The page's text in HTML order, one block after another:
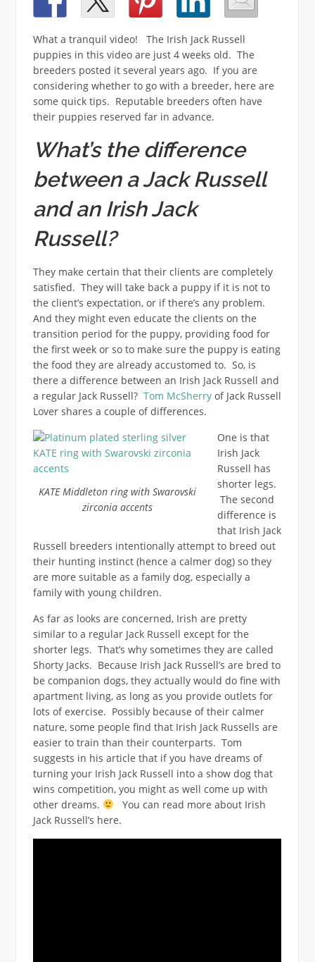
What a tranquil video! The Irish Jack Russell
puppies in this video are just 4 weeks old. The
breeders posted it several years ago. If you are
considering whether to go with a breeder, here are
some quick tips. Reputable breeders often have
their puppies reserved far in advance.
What’s the difference
between a Jack Russell
and an Irish Jack
Russell?
They make certain that their clients are completely
satisfied. They will take back a puppy if it is not to
the client’s expectation, or if there’s any problem.
And they might even educate the clients on the
transition period for the puppy, providing food for
the first week or so to make sure the puppy is eating
the food they are already accustomed to. So, is
there a difference between an Irish Jack Russell and
a regular Jack Russell? Tom McSherryof Jack Russell
Lover shares a couple of differences.
KATE Middleton ring with Swarovski
zirconia accents
One is that
Irish Jack
Russell has
shorter legs.
The second
difference is
that Irish Jack
Russell breeders intentionally attempt to breed out
their hunting instinct (hence a calmer dog) so they
are more suitable as a family dog, especially a
family with young children.
As far as looks are concerned, Irish are pretty
similar to a regular Jack Russell except for the
shorter legs. That’s why sometimes they are called
Shorty Jacks. Because Irish Jack Russell’s are bred to
be companion dogs, they actually would do fine with
apartment living, as long as you provide outlets for
lots of exercise. Possibly because of their calmer
nature, some people find that Irish Jack Russells are
easier to train than their counterparts. Tom
suggests in his article that if you have dreams of
turning your Irish Jack Russell into a show dog that
wins competition, you might as well come up with
other dreams.
You can read more about Irish
Jack Russell’s here.